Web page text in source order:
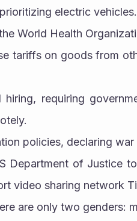
electric vehicles.
the World Health
tariffs on goods from
hiring, requiring
policies, declaring
US Department of
video sharing network
are only two genders: